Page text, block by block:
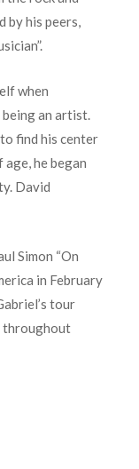
by his peers,
when
an artist.
find his center
age, he began
David
Simon “On
in February
tour
throughout